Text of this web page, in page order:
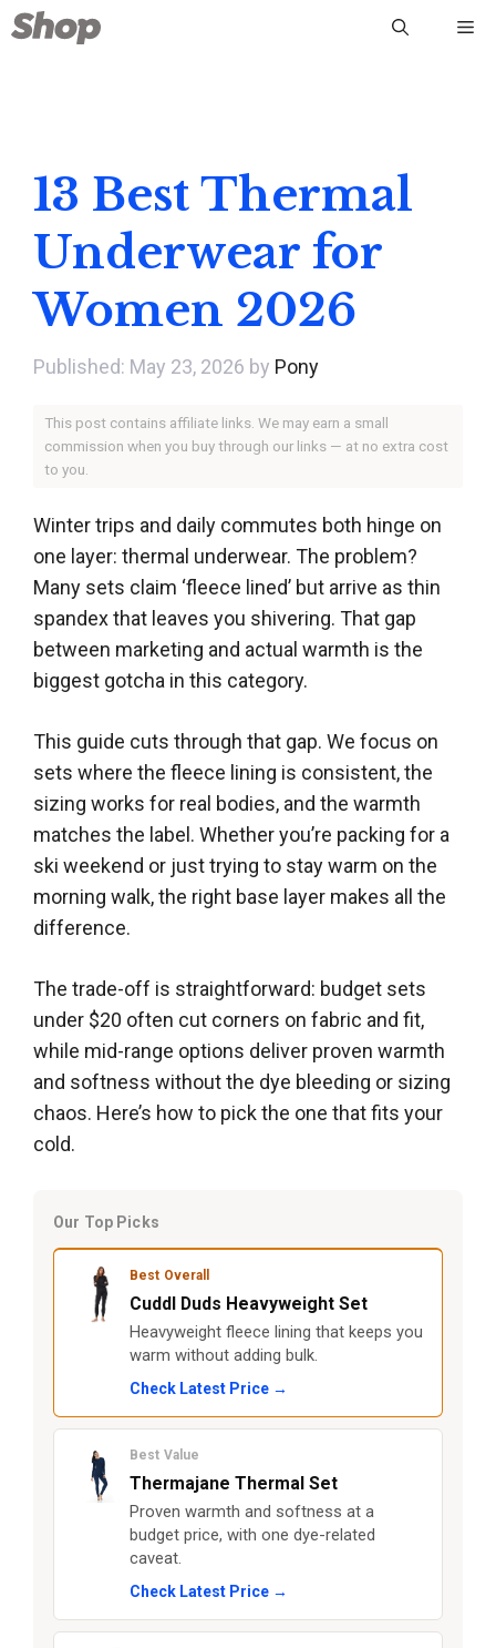
Skip
to
13 Best Thermal
Underwear for
Women 2026
May 23, 2026 by Pony
This post contains affiliate links. We may earn a small
commission when you buy through our links — at no extra cost
to you.
Winter trips and daily commutes both hinge on
one layer: thermal underwear. The problem?
Many sets claim ‘fleece lined’ but arrive as thin
spandex that leaves you shivering. That gap
between marketing and actual warmth is the
biggest gotcha in this category.
This guide cuts through that gap. We focus on
sets where the fleece lining is consistent, the
sizing works for real bodies, and the warmth
matches the label. Whether you’re packing for a
ski weekend or just trying to stay warm on the
morning walk, the right base layer makes all the
difference.
The trade-off is straightforward: budget sets
under $20 often cut corners on fabric and fit,
while mid-range options deliver proven warmth
and softness without the dye bleeding or sizing
chaos. Here’s how to pick the one that fits your
cold.
Our Top Picks
Best Overall
Cuddl Duds Heavyweight Set
Heavyweight fleece lining that keeps you
warm without adding bulk.
Check Latest Price →
Best Value
Thermajane Thermal Set
Proven warmth and softness at a
budget price, with one dye-related
caveat.
Check Latest Price →